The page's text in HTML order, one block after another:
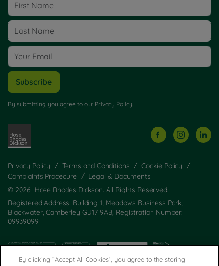
Subscribe
By submitting, you agree to our Privacy Policy.
Privacy Policy Terms and Conditions
Cookie Policy
Complaints Procedure
Legal & Documents
© 2026 Hose Rhodes Dickson. All Rights Reserved.
Registered Address: Building 1, Meadows Business Park,
Blackwater, Camberley GU17 9AB, Registration Number:
09939099
By clicking “Accept All Cookies”, you agree to the storing